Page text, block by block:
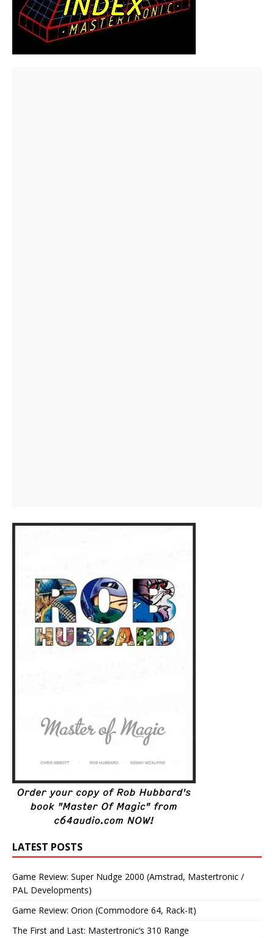
LATEST POSTS
Game Review: Super Nudge 2000 (Amstrad, Mastertronic /
PAL Developments)
Game Review: Orion (Commodore 64, Rack-It)
The First and Last: Mastertronic’s 310 Range